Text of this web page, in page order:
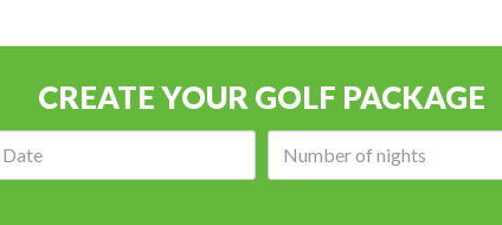
CREATE YOUR GOLF PACKAGE